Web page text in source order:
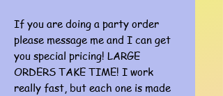
If you are doing a party order
please message me and I can get
you special pricing! LARGE
ORDERS TAKE TIME! I work
really fast, but each one is made